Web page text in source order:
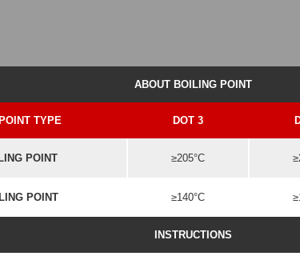
ABOUT BOILING POINT
TYPE DOT 3
POINT ≥205°C
POINT ≥140°C
INSTRUCTIONS